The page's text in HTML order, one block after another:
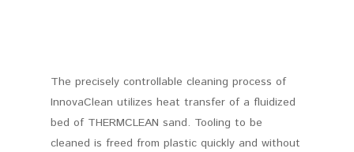
The precisely controllable cleaning process of
InnovaClean utilizes heat transfer of a fluidized
bed of THERMCLEAN sand. Tooling to be
cleaned is freed from plastic quickly and without